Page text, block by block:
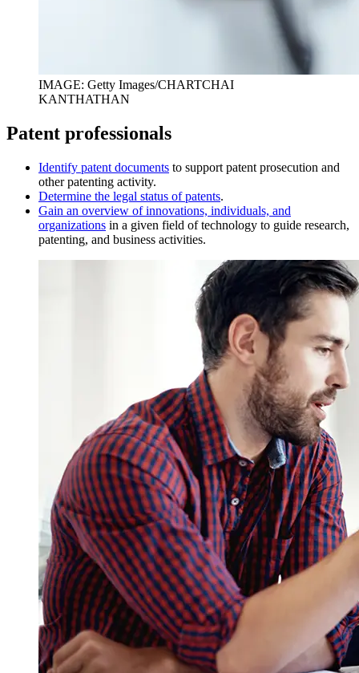
IMAGE: Getty Images/CHARTCHAI
KANTHATHAN
Patent professionals
Identify patent documents to support patent prosecution and
other patenting activity.
Determine the legal status of patents.
Gain an overview of innovations, individuals, and
organizations in a given field of technology to guide research,
patenting, and business activities.